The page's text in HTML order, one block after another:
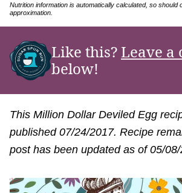
Nutrition information is automatically calculated, so should only be used as an
approximation.
Like this? Leave a
below!
This Million Dollar Deviled Egg
published 07/24/2017. Recipe
post has been updated as of 05/08/